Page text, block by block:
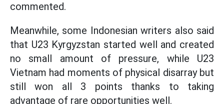
commented.
Meanwhile, some Indonesian writers also said
that U23 Kyrgyzstan started well and created
no small amount of pressure, while U23
Vietnam had moments of physical disarray but
still won all 3 points thanks to taking
advantage of rare opportunities well.